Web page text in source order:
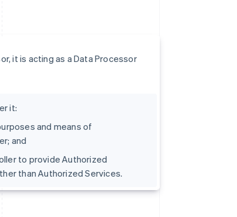
it is acting as a Data Processor
it:
and means of
and
to provide Authorized
than Authorized Services.